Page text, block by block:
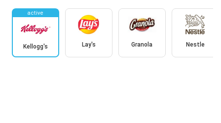
active
Kellogg's Lay's Granola Nestle